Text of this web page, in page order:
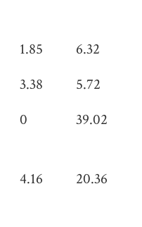
1.85 6.32
3.38 5.72
0 39.02
4.16 20.36